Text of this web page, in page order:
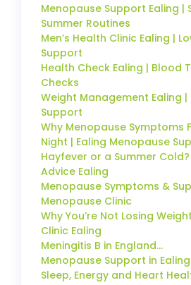
Menopause Support Ealing |
Summer Routines
Men’s Health Clinic Ealing |
Support
Health Check Ealing | Blood
Checks
Weight Management Ealing
Support
Why Menopause Symptoms
Night | Ealing Menopause
Hayfever or a Summer
Advice Ealing
Menopause Symptoms &
Menopause Clinic
Why You’re Not Losing
Clinic Ealing
Meningitis B in England…
Menopause Support in
Sleep, Energy and Heart